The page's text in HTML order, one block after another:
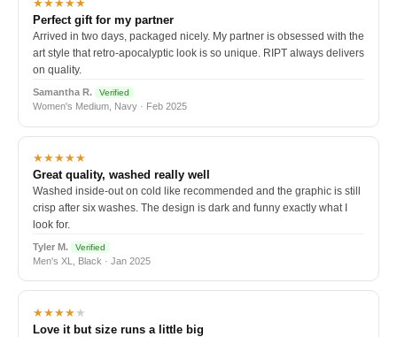
★★★★★
Perfect gift for my partner
Arrived in two days, packaged nicely. My partner is obsessed with the
art style that retro-apocalyptic look is so unique. RIPT always delivers
on quality.
Samantha R. Verified
Women's Medium, Navy · Feb 2025
★★★★★
Great quality, washed really well
Washed inside-out on cold like recommended and the graphic is still
crisp after six washes. The design is dark and funny exactly what I
look for.
Tyler M. Verified
Men's XL, Black · Jan 2025
★★★★★
Love it but size runs a little big